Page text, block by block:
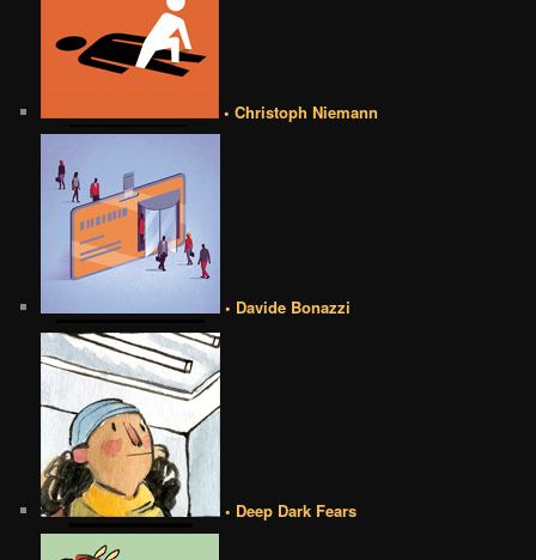
• Christoph Niemann
• Davide Bonazzi
• Deep Dark Fears